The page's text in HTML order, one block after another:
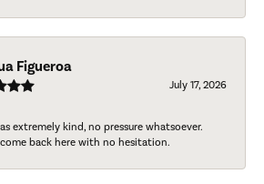
Figueroa
July 17, 2026
extremely kind, no pressure whatsoever.
back here with no hesitation.